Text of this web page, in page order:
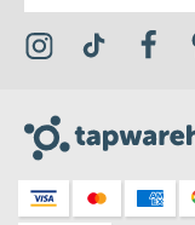
Visit the TapVisit the